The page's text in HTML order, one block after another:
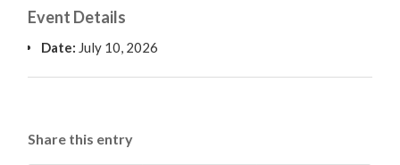
Event Details
Date: July 10, 2026
Share this entry